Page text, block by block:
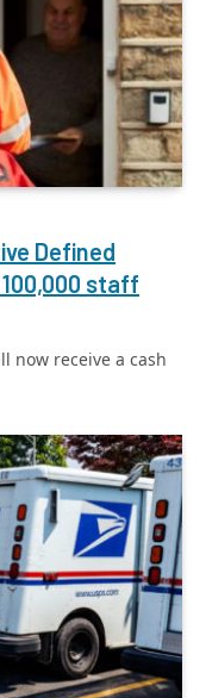
Defined
staff
now receive a cash